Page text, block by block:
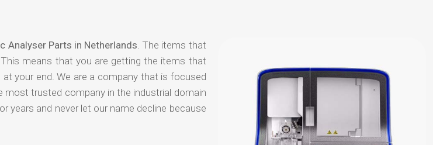
Analyser Parts in Netherlands. The items that
means that you are getting the items that
your end. We are a company that is focused
most trusted company in the industrial domain
years and never let our name decline because